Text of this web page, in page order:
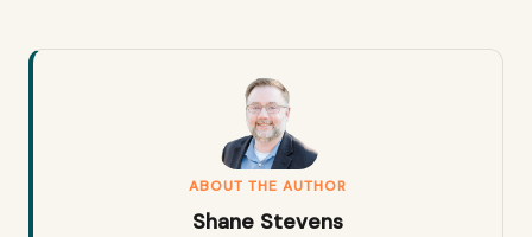
ABOUT THE AUTHOR
Shane Stevens